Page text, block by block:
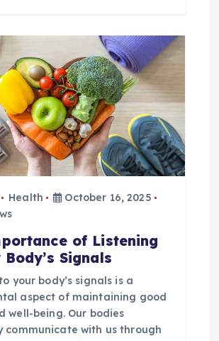
Health
October 16, 2025
of Listening
Signals
your body’s signals is a
aspect of maintaining good
well-being. Our bodies
communicate with us through